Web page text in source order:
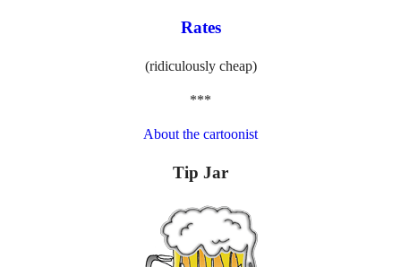
Rates
(ridiculously cheap)
***
About the cartoonist
Tip Jar